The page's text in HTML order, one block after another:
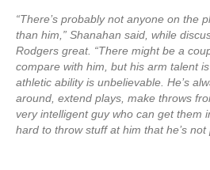
“There’s probably not anyone on the
than him,” Shanahan said, while
Rodgers great. “There might be a
compare with him, but his arm talent
athletic ability is unbelievable. He’s
around, extend plays, make throws
very intelligent guy who can get them
hard to throw stuff at him that he’s not